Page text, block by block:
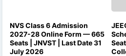
NVS Class 6 Admission
2027-28 Online Form — 665
Seats | JNVST | Last Date 31
July 2026